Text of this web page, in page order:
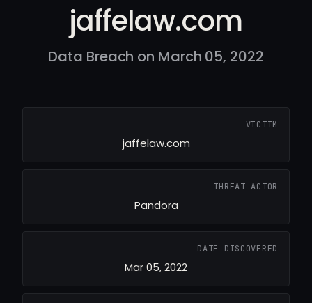
jaffelaw.com
Data Breach on March 05, 2022
VICTIM
jaffelaw.com
THREAT ACTOR
Pandora
DATE DISCOVERED
Mar 05, 2022